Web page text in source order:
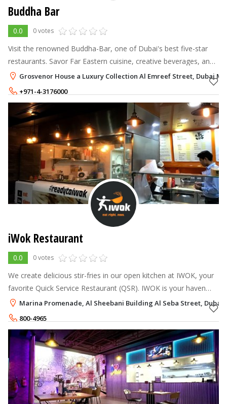
Buddha Bar
0.0 0 votes
Visit the renowned Buddha-Bar, one of Dubai's best five-star
restaurants. Savor Far Eastern cuisine, creative beverages, and
a variety of Asian décor while listening to our resident DJ's hip
music for
Grosvenor House a Luxury Collection Al Emreef Street, Dubai
+971-4-3176000
iWok Restaurant
0.0 0 votes
We create delicious stir-fries in our open kitchen at IWOK, your
favorite Quick Service Restaurant (QSR). IWOK is your haven
when time is of the essence and life is rushing by.
Marina Promenade, Al Sheebani Building Al Seba Street, Dubai
800-4965
+971-56-6893322